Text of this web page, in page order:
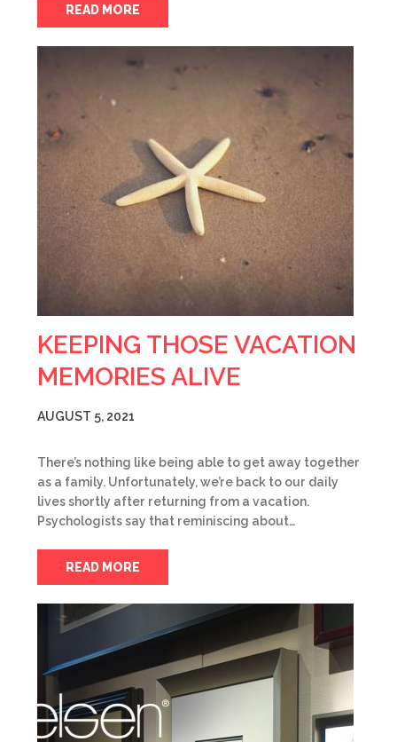
READ MORE
KEEPING THOSE VACATION
MEMORIES ALIVE
AUGUST 5, 2021
There’s nothing like being able to get away together
as a family. Unfortunately, we’re back to our daily
lives shortly after returning from a vacation.
Psychologists say that reminiscing about…
READ MORE